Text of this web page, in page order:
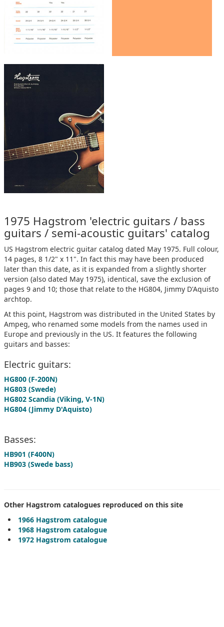
1975 Hagstrom 'electric guitars / bass
guitars / semi-acoustic guitars' catalog
US Hagstrom electric guitar catalog dated May 1975. Full colour,
14 pages, 8 1/2" x 11". In fact this may have been produced
later than this date, as it is expanded from a slightly shorter
version (also dated May 1975), identical, save the exclusion of
pages 9 and 10; those that relate to the HG804, Jimmy D'Aquisto
archtop.
At this point, Hagstrom was distributed in the United States by
Ampeg, who renamed some models from the names used in
Europe and previously in the US. It features the following
guitars and basses:
Electric guitars:
HG800 (F-200N)
HG803 (Swede)
HG802 Scandia (Viking, V-1N)
HG804 (Jimmy D'Aquisto)
Basses:
HB901 (F400N)
HB903 (Swede bass)
Other Hagstrom catalogues reproduced on this site
1966 Hagstrom catalogue
1968 Hagstrom catalogue
1972 Hagstrom catalogue